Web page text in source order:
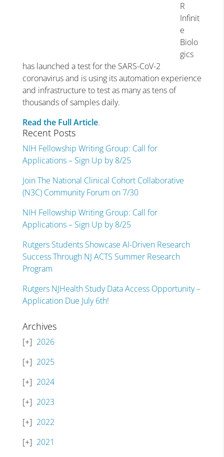
R
Infinit
e
Biolo
gics
has launched a test for the SARS-CoV-2
coronavirus and is using its automation experience
and infrastructure to test as many as tens of
thousands of samples daily.
Read the Full Article.
Recent Posts
NIH Fellowship Writing Group: Call for
Applications – Sign Up by 8/25
Join The National Clinical Cohort Collaborative
(N3C) Community Forum on 7/30
NIH Fellowship Writing Group: Call for
Applications – Sign Up by 8/25
Rutgers Students Showcase AI-Driven Research
Success Through NJ ACTS Summer Research
Program
Rutgers NJHealth Study Data Access Opportunity –
Application Due July 6th!
Archives
2026
2025
2024
2023
2022
2021